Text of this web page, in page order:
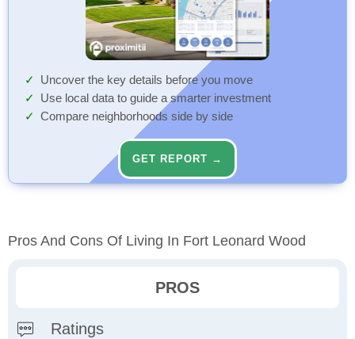
Uncover the key details before you move
Use local data to guide a smarter investment
Compare neighborhoods side by side
GET REPORT →
Pros And Cons Of Living In Fort Leonard Wood
PROS
Ratings